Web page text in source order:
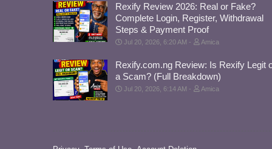
Rexify Review 2026: Real or Fake?
Complete Login, Register, Withdrawal
Steps & Payment Proof
Jul 20, 2026, 6:20 AM Amica
Rexify.com.ng Review: Is Rexify Legit
a Scam? (Full Breakdown)
Jul 20, 2026, 6:14 AM Amica